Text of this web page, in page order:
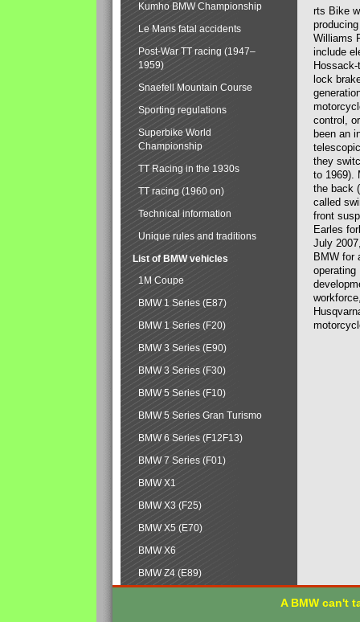
rts Bike
Williams
include
lock
control,
been an
they
to 1969).
the back
called
front
Earles
July
BMW for
operating
Kumho BMW Championship
Le Mans fatal accidents
Post-War TT racing (1947–
1959)
Snaefell Mountain Course
Sporting regulations
Superbike World
Championship
TT Racing in the 1930s
TT racing (1960 on)
Technical information
Unique rules and traditions
List of BMW vehicles
1M Coupe
BMW 1 Series (E87)
BMW 1 Series (F20)
BMW 3 Series (E90)
BMW 3 Series (F30)
BMW 5 Series (F10)
BMW 5 Series Gran Turismo
BMW 6 Series (F12F13)
BMW 7 Series (F01)
BMW X1
BMW X3 (F25)
BMW X5 (E70)
BMW X6
BMW Z4 (E89)
A BMW can't